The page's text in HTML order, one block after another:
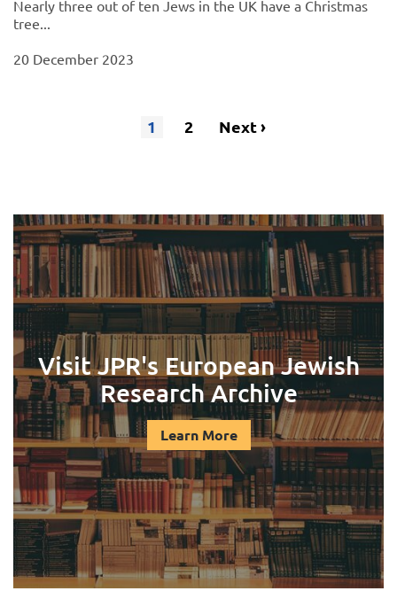
Nearly three out of ten Jews in the UK have a Christmas
tree...
20 December 2023
Pagination
Current
1 Page
2
Next
Next ›
Visit JPR's European Jewish
Research Archive
Learn More